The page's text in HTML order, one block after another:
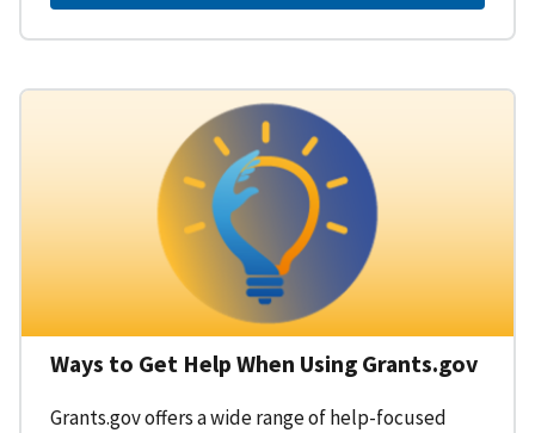
Ways to Get Help When Using Grants.gov
Grants.gov offers a wide range of help-focused